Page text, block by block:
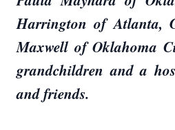
Harrington of Atlanta,
Maxwell of Oklahoma
grandchildren and a
and friends.